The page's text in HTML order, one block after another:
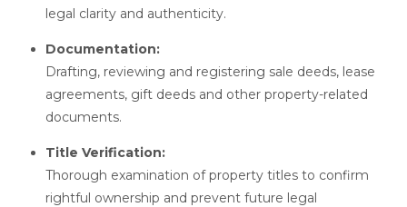
legal clarity and authenticity.
Documentation:
Drafting, reviewing and registering sale deeds, lease
agreements, gift deeds and other property-related
documents.
Title Verification:
Thorough examination of property titles to confirm
rightful ownership and prevent future legal